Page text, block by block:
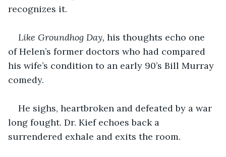
recognizes it.
Like Groundhog Day, his thoughts echo one
of Helen’s former doctors who had compared
his wife’s condition to an early 90’s Bill Murray
comedy.
He sighs, heartbroken and defeated by a war
long fought. Dr. Kief echoes back a
surrendered exhale and exits the room.